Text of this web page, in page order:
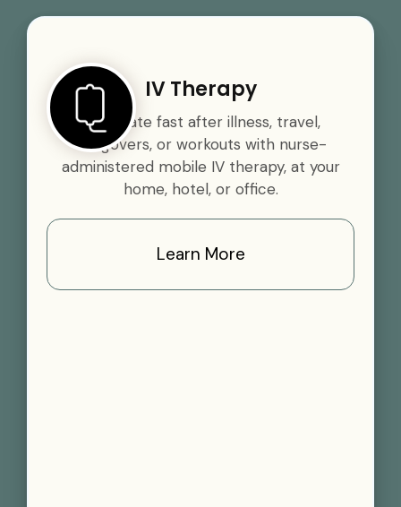
IV Therapy
Rehydrate fast after illness, travel,
hangovers, or workouts with nurse-
administered mobile IV therapy, at your
home, hotel, or office.
Learn More